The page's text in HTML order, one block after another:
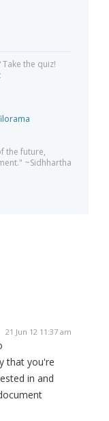
the quiz!
the future,
~Sidhhartha
21 Jun 12 11:37 am
that you're
in and